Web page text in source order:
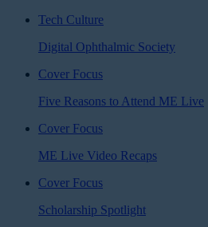
Tech Culture
Digital Ophthalmic Society
Cover Focus
Five Reasons to Attend ME Live
Cover Focus
ME Live Video Recaps
Cover Focus
Scholarship Spotlight